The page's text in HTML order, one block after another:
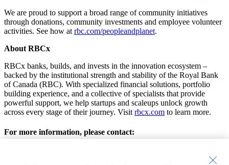
We are proud to support a broad range of community initiatives
through donations, community investments and employee volunteer
activities. See how at rbc.com/peopleandplanet.
About RBCx
RBCx banks, builds, and invests in the innovation ecosystem –
backed by the institutional strength and stability of the Royal Bank
of Canada (RBC). With specialized financial solutions, portfolio
building experience, and a collective of specialists that provide
powerful support, we help startups and scaleups unlock growth
across every stage of their journey. Visit rbcx.com to learn more.
For more information, please contact: